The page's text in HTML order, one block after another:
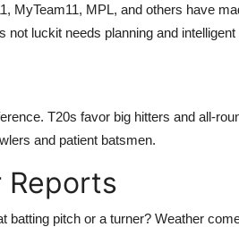
MyTeam11, MPL, and others have
luckit needs planning and
T20s favor big hitters and all-
and patient batsmen.
Reports
pitch or a turner? Weather